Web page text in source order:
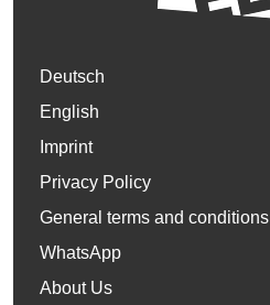
Deutsch
English
Imprint
Privacy Policy
General terms and conditions
WhatsApp
About Us